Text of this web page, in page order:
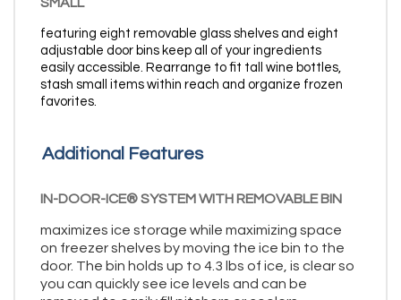
SMALL
featuring eight removable glass shelves and eight
adjustable door bins keep all of your ingredients
easily accessible. Rearrange to fit tall wine bottles,
stash small items within reach and organize frozen
favorites.
Additional Features
IN-DOOR-ICE® SYSTEM WITH REMOVABLE BIN
maximizes ice storage while maximizing space
on freezer shelves by moving the ice bin to the
door. The bin holds up to 4.3 lbs of ice, is clear so
you can quickly see ice levels and can be